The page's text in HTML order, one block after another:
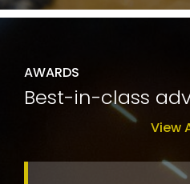
AWARDS
Best-in-class
View